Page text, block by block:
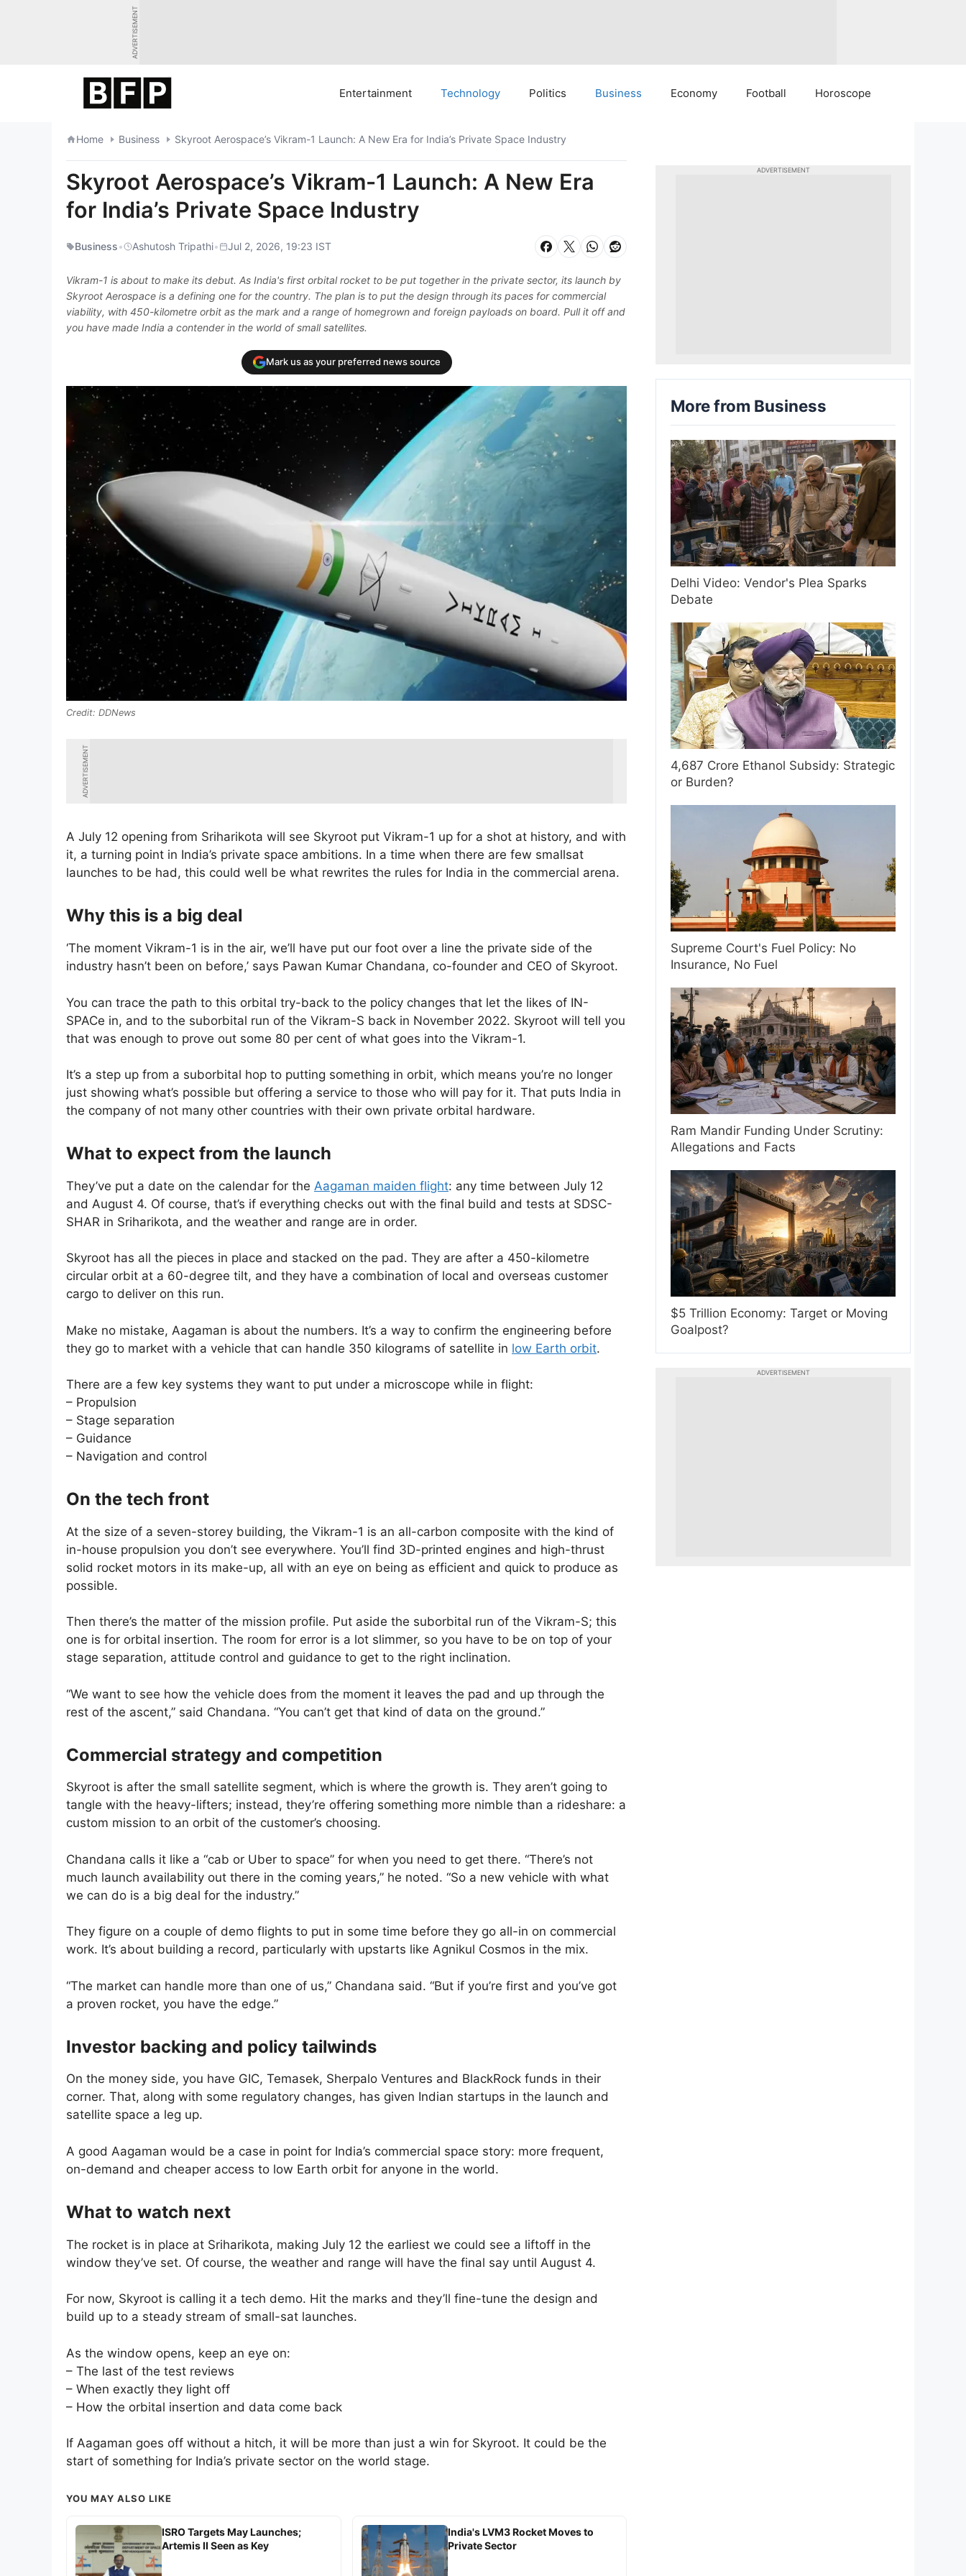
ADVERTISEMENT
Entertainment Technology Politics Business Economy Football Horoscope
Home Business Skyroot Aerospace’s Vikram-1 Launch: A New Era for India’s Private Space Industry
Skyroot Aerospace’s Vikram-1 Launch: A New Era
for India’s Private Space Industry
Business• Ashutosh Tripathi• Jul 2, 2026, 19:23 IST
Vikram-1 is about to make its debut. As India's first orbital rocket to be put together in the private sector, its launch by
Skyroot Aerospace is a defining one for the country. The plan is to put the design through its paces for commercial
viability, with 450-kilometre orbit as the mark and a range of homegrown and foreign payloads on board. Pull it off and
you have made India a contender in the world of small satellites.
Mark us as your preferred news source
DDNews
ADVERTISEMENT
A July 12 opening from Sriharikota will see Skyroot put Vikram-1 up for a shot at history, and with
it, a turning point in India’s private space ambitions. In a time when there are few smallsat
launches to be had, this could well be what rewrites the rules for India in the commercial arena.
Why this is a big deal
‘The moment Vikram-1 is in the air, we’ll have put our foot over a line the private side of the
industry hasn’t been on before,’ says Pawan Kumar Chandana, co-founder and CEO of Skyroot.
You can trace the path to this orbital try-back to the policy changes that let the likes of IN-
SPACe in, and to the suborbital run of the Vikram-S back in November 2022. Skyroot will tell you
that was enough to prove out some 80 per cent of what goes into the Vikram-1.
It’s a step up from a suborbital hop to putting something in orbit, which means you’re no longer
just showing what’s possible but offering a service to those who will pay for it. That puts India in
the company of not many other countries with their own private orbital hardware.
What to expect from the launch
They’ve put a date on the calendar for the Aagaman maiden flight: any time between July 12
and August 4. Of course, that’s if everything checks out with the final build and tests at SDSC-
SHAR in Sriharikota, and the weather and range are in order.
Skyroot has all the pieces in place and stacked on the pad. They are after a 450-kilometre
circular orbit at a 60-degree tilt, and they have a combination of local and overseas customer
cargo to deliver on this run.
Make no mistake, Aagaman is about the numbers. It’s a way to confirm the engineering before
they go to market with a vehicle that can handle 350 kilograms of satellite in low Earth orbit.
There are a few key systems they want to put under a microscope while in flight:
– Propulsion
– Stage separation
– Guidance
– Navigation and control
On the tech front
At the size of a seven-storey building, the Vikram-1 is an all-carbon composite with the kind of
in-house propulsion you don’t see everywhere. You’ll find 3D-printed engines and high-thrust
solid rocket motors in its make-up, all with an eye on being as efficient and quick to produce as
possible.
Then there’s the matter of the mission profile. Put aside the suborbital run of the Vikram-S; this
one is for orbital insertion. The room for error is a lot slimmer, so you have to be on top of your
stage separation, attitude control and guidance to get to the right inclination.
“We want to see how the vehicle does from the moment it leaves the pad and up through the
rest of the ascent,” said Chandana. “You can’t get that kind of data on the ground.”
Commercial strategy and competition
Skyroot is after the small satellite segment, which is where the growth is. They aren’t going to
tangle with the heavy-lifters; instead, they’re offering something more nimble than a rideshare: a
custom mission to an orbit of the customer’s choosing.
Chandana calls it like a “cab or Uber to space” for when you need to get there. “There’s not
much launch availability out there in the coming years,” he noted. “So a new vehicle with what
we can do is a big deal for the industry.”
They figure on a couple of demo flights to put in some time before they go all-in on commercial
work. It’s about building a record, particularly with upstarts like Agnikul Cosmos in the mix.
“The market can handle more than one of us,” Chandana said. “But if you’re first and you’ve got
a proven rocket, you have the edge.”
Investor backing and policy tailwinds
On the money side, you have GIC, Temasek, Sherpalo Ventures and BlackRock funds in their
corner. That, along with some regulatory changes, has given Indian startups in the launch and
satellite space a leg up.
A good Aagaman would be a case in point for India’s commercial space story: more frequent,
on-demand and cheaper access to low Earth orbit for anyone in the world.
What to watch next
The rocket is in place at Sriharikota, making July 12 the earliest we could see a liftoff in the
window they’ve set. Of course, the weather and range will have the final say until August 4.
For now, Skyroot is calling it a tech demo. Hit the marks and they’ll fine-tune the design and
build up to a steady stream of small-sat launches.
As the window opens, keep an eye on:
– The last of the test reviews
– When exactly they light off
– How the orbital insertion and data come back
If Aagaman goes off without a hitch, it will be more than just a win for Skyroot. It could be the
start of something for India’s private sector on the world stage.
YOU MAY ALSO LIKE
ISRO Targets May Launches;
Artemis II Seen as Key
India's LVM3 Rocket Moves to
Private Sector
ADVERTISEMENT
More from Business
Delhi Video: Vendor's Plea Sparks
Debate
4,687 Crore Ethanol Subsidy: Strategic
or Burden?
Supreme Court's Fuel Policy: No
Insurance, No Fuel
Ram Mandir Funding Under Scrutiny:
Allegations and Facts
$5 Trillion Economy: Target or Moving
Goalpost?
ADVERTISEMENT